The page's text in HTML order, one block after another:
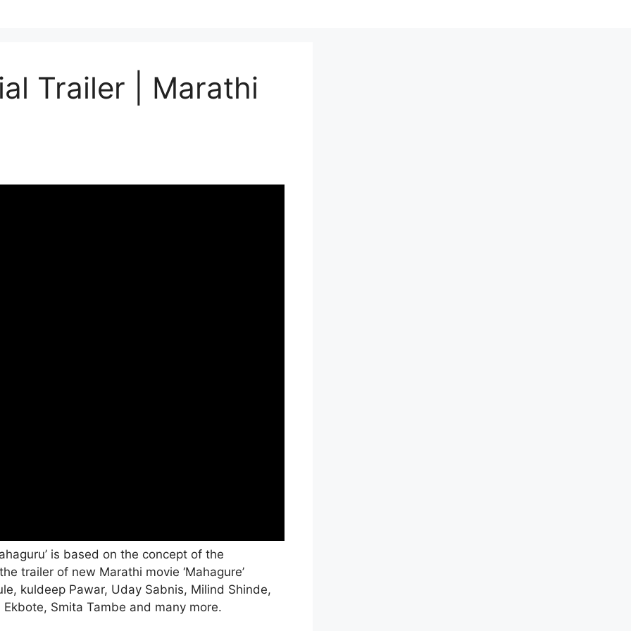
Trailer | Marathi
is based on the concept of the
trailer of new Marathi movie ‘Mahagure’
kuldeep Pawar, Uday Sabnis, Milind Shinde,
Smita Tambe and many more.